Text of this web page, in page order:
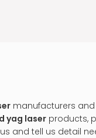
manufacturers and
yag laser products,
tell us detail